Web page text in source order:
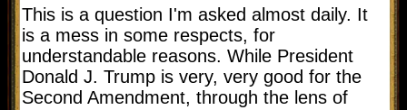
This is a question I'm asked almost daily. It
is a mess in some respects, for
understandable reasons. While President
Donald J. Trump is very, very good for the
Second Amendment, through the lens of